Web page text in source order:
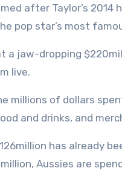
pop star’s most
a jaw-dropping
live.
millions of dollars
and drinks, and
has already
Aussies are